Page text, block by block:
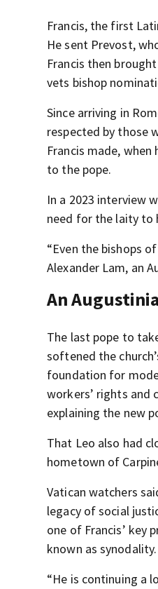
Francis, the first
He sent Prevost,
Francis then
vets bishop
Since arriving in
respected by those
Francis made, when
to the pope.
In a 2023 interview
need for the laity to
“Even the bishops
Alexander Lam, an
An
The last pope to
softened the
foundation for
workers’ rights and
explaining the new
That Leo also had
hometown of
Vatican watchers
legacy of social
one of Francis’ key
known as synodality.
“He is continuing a